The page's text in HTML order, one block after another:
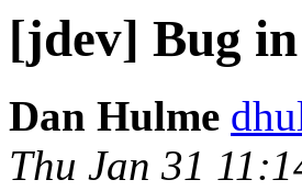
[jdev] Bug
Dan Hulme
Thu Jan 31